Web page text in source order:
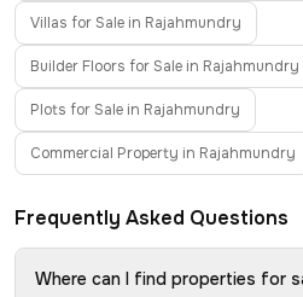
Villas for Sale in Rajahmundry
Builder Floors for Sale in Rajahmundry
Plots for Sale in Rajahmundry
Commercial Property in Rajahmundry
Frequently Asked Questions
Where can I find properties for